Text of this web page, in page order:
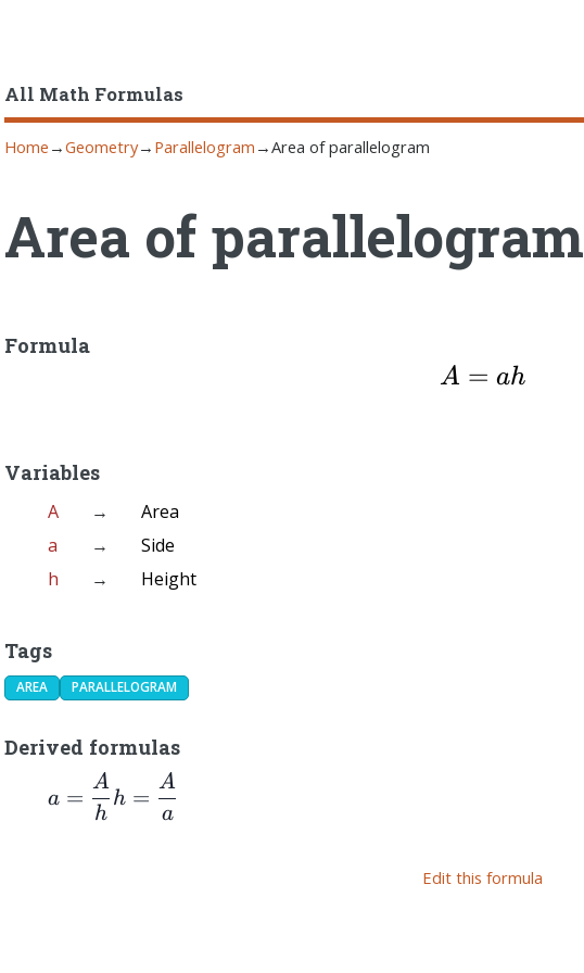
All Math Formulas
Home →Geometry→ Parallelogram →Area of parallelogram
Area of parallelogram
Formula
A=ah
A = ah
Variables
A →
Area
a
→
Side
h
→ Height
Tags
AREA PARALLELOGRAM
Derived formulas
a=\dfrac{A}
{h}
a =
h
A h=\dfrac{A}
{a}
h =
a
A
Edit this formula